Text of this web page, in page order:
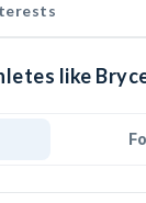
like